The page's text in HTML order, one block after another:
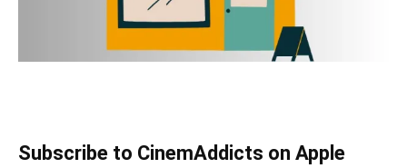
Subscribe to CinemAddicts on Apple